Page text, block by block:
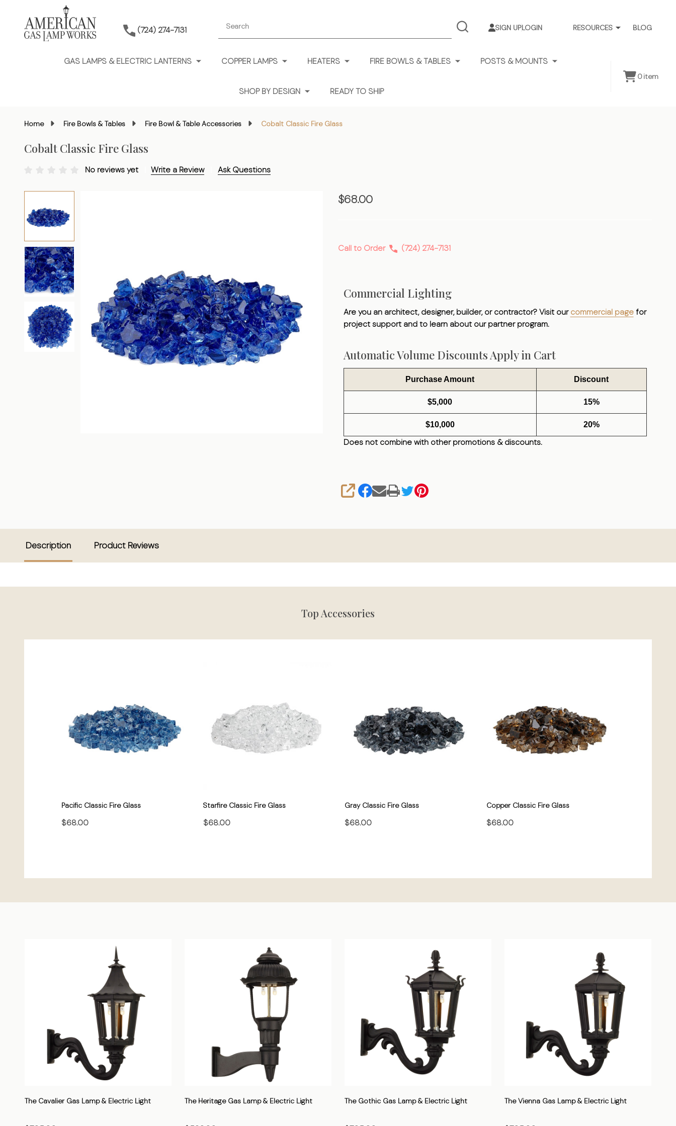
(724) 274-7131 RESOURCES BLOG
SIGN UPLOGIN
SEARCH
GAS LAMPS & ELECTRIC LANTERNS COPPER LAMPS HEATERS FIRE BOWLS & TABLES POSTS & MOUNTS
SHOP BY DESIGN READY TO SHIP
0item
Home Fire Bowls & Tables Fire Bowl & Table Accessories Cobalt Classic Fire Glass
Cobalt Classic Fire Glass
No reviews yet Write a Review Ask Questions
Cobalt
Glass
$68.00
Call to Order (724) 274-7131
Commercial Lighting
Are you an architect, designer, builder, or contractor? Visit ourcommercial pagefor
project support and to learn about our partner program.
Automatic Volume Discounts Apply in Cart
Purchase Amount Discount
$5,000 15%
$10,000 20%
Does not combine with other promotions & discounts.
SHARE
Description Product Reviews
Top Accessories
Pacific Classic Fire Glass
$68.00
Starfire Classic Fire Glass
$68.00
Gray Classic Fire Glass
$68.00
Copper Classic Fire Glass
$68.00
The Cavalier Gas Lamp & Electric Light The Heritage Gas Lamp & Electric Light The Gothic Gas Lamp & Electric Light The Vienna Gas Lamp & Electric Light